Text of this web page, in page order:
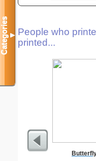
People who
printed...
Categories▼